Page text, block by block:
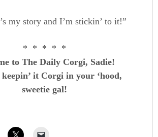
my story and I’m stickin’ to it!”
* * * * *
to The Daily Corgi, Sadie!
it Corgi in your ‘hood,
sweetie gal!